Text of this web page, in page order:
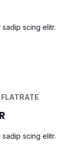
scing elitr.
FLATRATE
scing elitr.